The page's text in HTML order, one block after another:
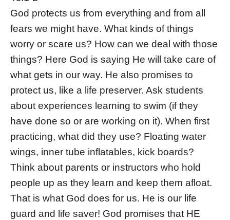
God protects us from everything and from all
fears we might have. What kinds of things
worry or scare us? How can we deal with those
things? Here God is saying He will take care of
what gets in our way. He also promises to
protect us, like a life preserver. Ask students
about experiences learning to swim (if they
have done so or are working on it). When first
practicing, what did they use? Floating water
wings, inner tube inflatables, kick boards?
Think about parents or instructors who hold
people up as they learn and keep them afloat.
That is what God does for us. He is our life
guard and life saver! God promises that HE